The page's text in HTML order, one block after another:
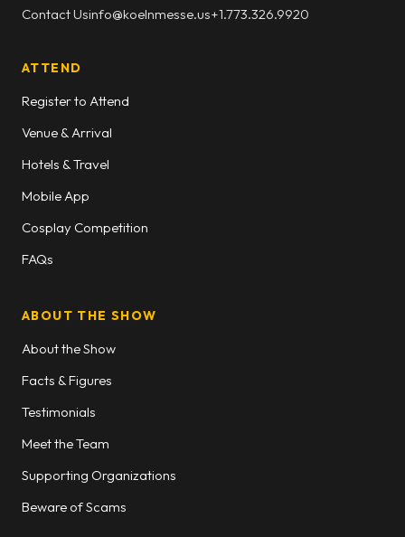
Contact Usinfo@koelnmesse.us+1.773.326.9920
ATTEND
Register to Attend
Venue & Arrival
Hotels & Travel
Mobile App
Cosplay Competition
FAQs
ABOUT THE SHOW
About the Show
Facts & Figures
Testimonials
Meet the Team
Supporting Organizations
Beware of Scams